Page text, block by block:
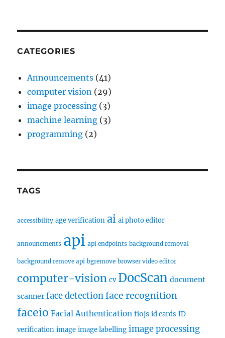
CATEGORIES
Announcements (41)
computer vision (29)
image processing (3)
machine learning (3)
programming (2)
TAGS
accessibility age verification ai ai photo editor
announcments api api endpoints background removal
background remove api bgremove browser video editor
computer-vision cv DocScan document
scanner face detection face recognition
faceio Facial Authentication fiojs id cards ID
verification image image labelling image processing